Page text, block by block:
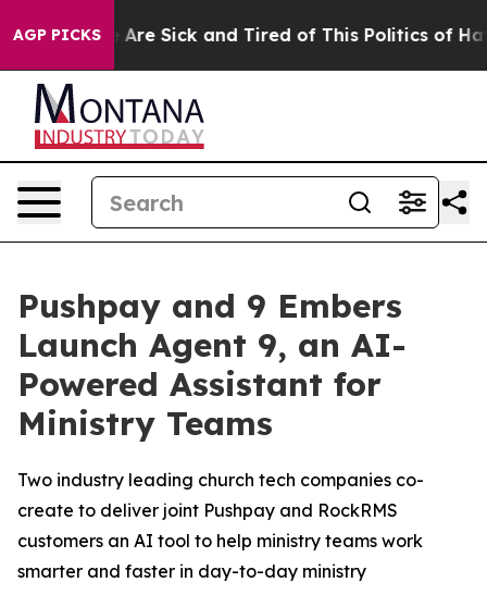
AGP PICKS
“People Are Sick and Tired of This Politics of
Pushpay and 9 Embers
Launch Agent 9, an AI-
Powered Assistant for
Ministry Teams
Two industry leading church tech companies co-
create to deliver joint Pushpay and RockRMS
customers an AI tool to help ministry teams work
smarter and faster in day-to-day ministry